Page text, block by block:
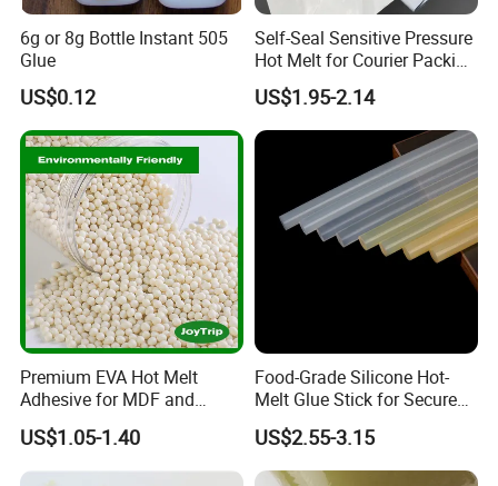
6g or 8g Bottle Instant 505
Glue
US$0.12
Self-Seal Sensitive Pressure
Hot Melt for Courier Packing
Bags Yellow Hot Melt
Adhesive
US$1.95-2.14
Premium EVA Hot Melt
Adhesive for MDF and
Decorative Laminates
US$1.05-1.40
Food-Grade Silicone Hot-
Melt Glue Stick for Secure
Packaging Seals
US$2.55-3.15